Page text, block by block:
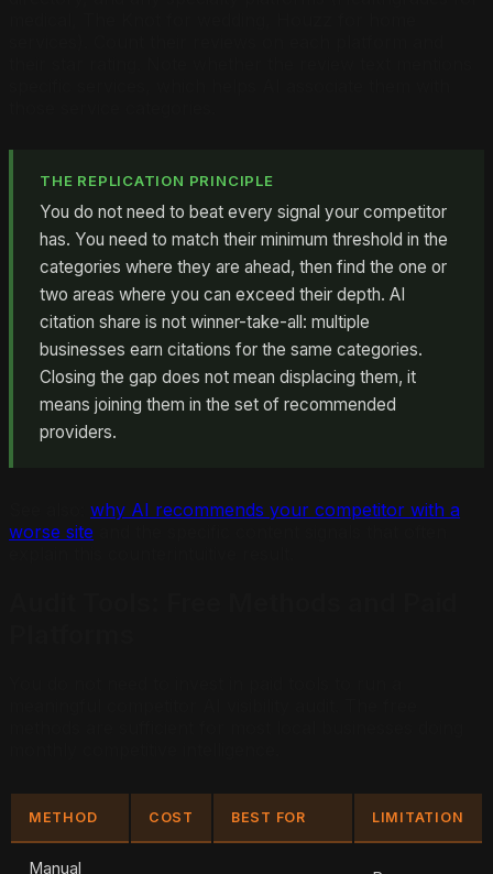
THE REPLICATION PRINCIPLE
You do not need to beat every signal your competitor
has. You need to match their minimum threshold in the
categories where they are ahead, then find the one or
two areas where you can exceed their depth. AI
citation share is not winner-take-all: multiple
businesses earn citations for the same categories.
Closing the gap does not mean displacing them, it
means joining them in the set of recommended
providers.
why AI recommends your competitor with a
worse site
METHOD COST BEST FOR LIMITATION
Manual